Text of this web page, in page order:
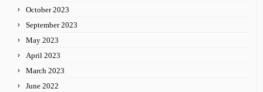
October 2023
September 2023
May 2023
April 2023
March 2023
June 2022